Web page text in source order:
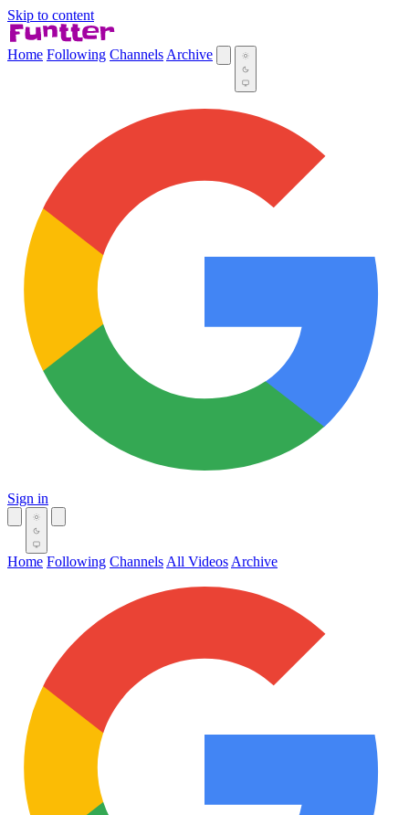
Skip to content
Home Following Channels Archive
Sign in
Home Following Channels All Videos Archive